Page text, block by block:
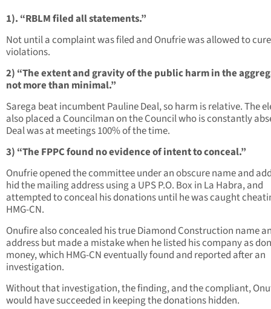
1). “RBLM filed all statements.”
Not until a complaint was filed and Onufrie was allowed to
violations.
2) “The extent and gravity of the public harm in the
not more than minimal.”
Sarega beat incumbent Pauline Deal, so harm is relative. The
also placed a Councilman on the Council who is constantly
Deal was at meetings 100% of the time.
3) “The FPPC found no evidence of intent to conceal.”
Onufrie opened the committee under an obscure name and
hid the mailing address using a UPS P.O. Box in La Habra, and
attempted to conceal his donations until he was caught
HMG-CN.
Onufire also concealed his true Diamond Construction name
address but made a mistake when he listed his company as
money, which HMG-CN eventually found and reported after an
investigation.
Without that investigation, the finding, and the compliant,
would have succeeded in keeping the donations hidden.